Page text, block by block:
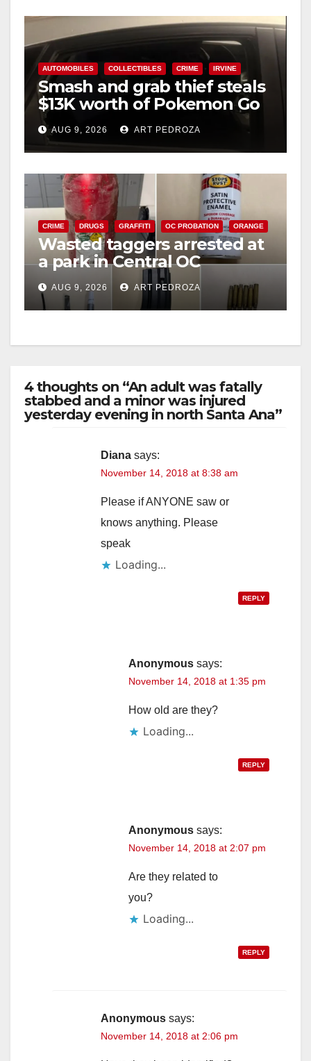
AUTOMOBILES COLLECTIBLES CRIME IRVINE
Smash and grab thief steals
$13K worth of Pokemon Go
cards from a car in Irvine
AUG 9, 2026 ART PEDROZA
CRIME DRUGS GRAFFITI OC PROBATION ORANGE
Wasted taggers arrested at
a park in Central OC
including a teen on
probation
AUG 9, 2026 ART PEDROZA
4 thoughts on “An adult was fatally
stabbed and a minor was injured
yesterday evening in north Santa Ana”
Diana says:
November 14, 2018 at 8:38 am
Please if ANYONE saw or
knows anything. Please
speak
Loading...
REPLY
Anonymous says:
November 14, 2018 at 1:35 pm
How old are they?
Loading...
REPLY
Anonymous says:
November 14, 2018 at 2:07 pm
Are they related to
you?
Loading...
REPLY
Anonymous says:
November 14, 2018 at 2:06 pm